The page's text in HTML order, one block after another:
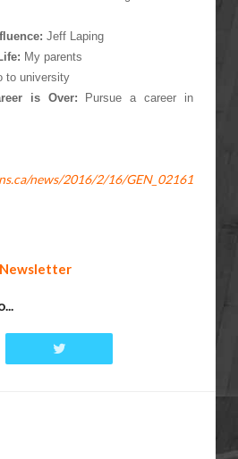
Jeff Laping
My parents
to university
is Over:
Pursue a career in
news/2016/2/16/GEN_02161
Newsletter